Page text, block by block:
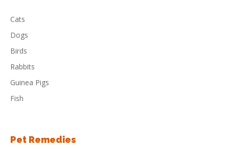
Cats
Dogs
Birds
Rabbits
Guinea Pigs
Fish
Pet Remedies